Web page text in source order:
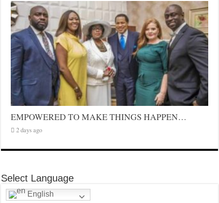
EMPOWERED TO MAKE THINGS HAPPEN…
2 days ago
Select Language
English